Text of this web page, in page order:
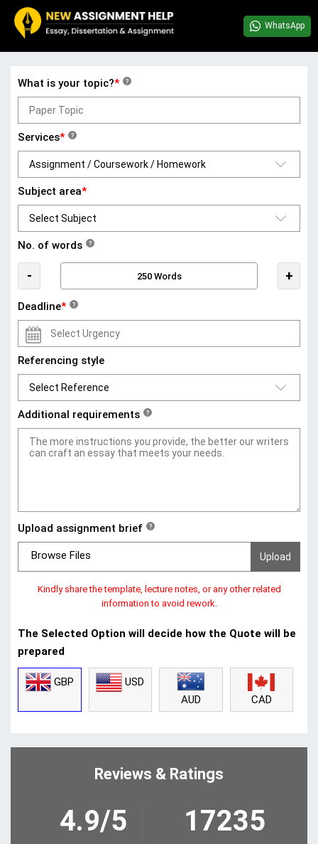
WhatsApp
What is your topic?* ?
Services* ?
Subject area*
No. of words ?
- +
Deadline* ?
Referencing style
Additional requirements ?
Upload assignment brief ?
Browse Files
Kindly share the template, lecture notes, or any other related
information to avoid rework.
The Selected Option will decide how the Quote will be
prepared
GBP
USD
AUD
CAD
Reviews & Ratings
4.9/5 17235